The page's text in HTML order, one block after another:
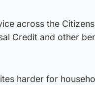
across the
Credit and other
harder for